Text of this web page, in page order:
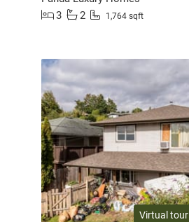
3
2 1,764 sqft
Virtual tour